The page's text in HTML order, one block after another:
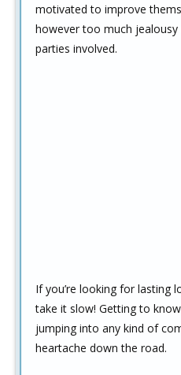
motivated to improve
however too much
parties involved.
If you’re looking for lasting
take it slow! Getting to
jumping into any kind of
heartache down the road.